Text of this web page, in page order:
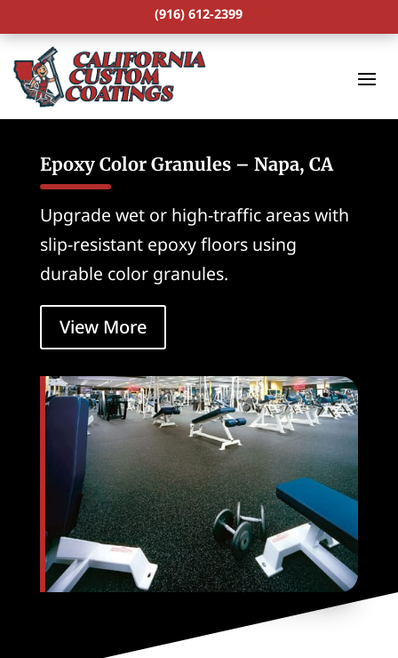
(916) 612-2399
Epoxy Color Granules – Napa, CA
Upgrade wet or high-traffic areas with
slip-resistant epoxy floors using
durable color granules.
View More